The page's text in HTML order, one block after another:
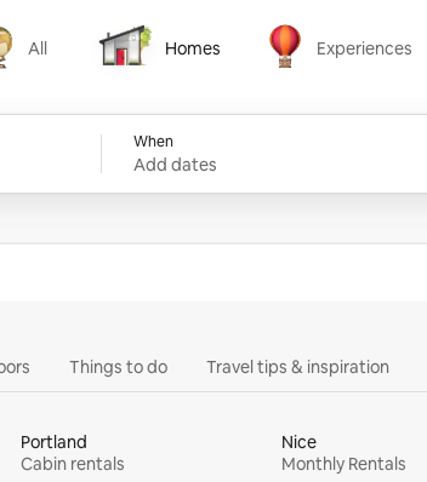
All Homes
Homes
Experiences
Experiences
When
Add dates
Things to do Travel tips & inspiration
Portland
Cabin rentals
Nice
Monthly Rentals